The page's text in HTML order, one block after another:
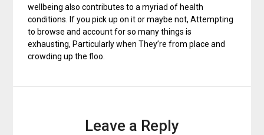
wellbeing also contributes to a myriad of health
conditions. If you pick up on it or maybe not, Attempting
to browse and account for so many things is
exhausting, Particularly when They’re from place and
crowding up the floo.
Leave a Reply